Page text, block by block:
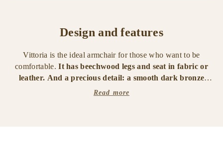
Design and features
Vittoria is the ideal armchair for those who want to be
comfortable. It has beechwood legs and seat in fabric or
leather. And a precious detail: a smooth dark bronze
handle on the back, to facilitate movement. It is available
Read more